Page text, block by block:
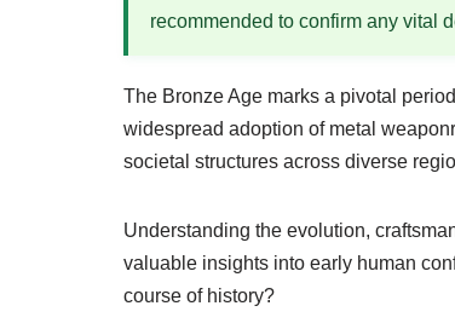
recommended to confirm any vital
The Bronze Age marks a pivotal
widespread adoption of metal
societal structures across diverse
Understanding the evolution,
valuable insights into early human
course of history?